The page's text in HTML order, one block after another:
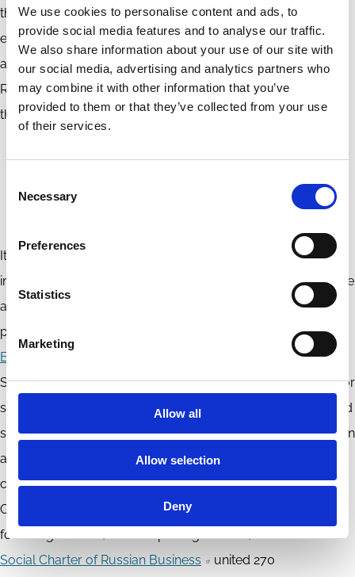
We use cookies to personalise content and ads, to
provide social media features and to analyse our traffic.
We also share information about your use of our site with
our social media, advertising and analytics partners who
may combine it with other information that you’ve
provided to them or that they’ve collected from your use
of their services.
Selection
Necessary
Preferences
Statistics
Marketing
Allow all
Allow selection
Deny
the world in terms of the rate of loss of wild, most
ecologically valuable forests. In Russia, the climate warms
about 2.5 times faster than the global average. Therefore,
Russia’s ecological stagnation impacts not only Russia but
the entire continent and beyond.
detrimental impact on the global ecology and
It is worth mentioning that due to international market
integration, Russian companies and financial institutions have
achieved a certain amount of progress in incorporating ESG
policies in their operations. In 2019,
the Moscow Stock
Exchange joined
the international initiative ‘Exchanges for
Sustainable Development’ and launched a special section for
sustainable development securities that included ‘green’ and
social bonds. Large commercial banks started offering green
and responsible financial instruments and limited loans to
companies with unacceptably high ESG-associated risks.
Companies increasingly issued non-financial reports
following the GRI (Global reporting initiative) standards. The
Social Charter of Russian Business
united 270